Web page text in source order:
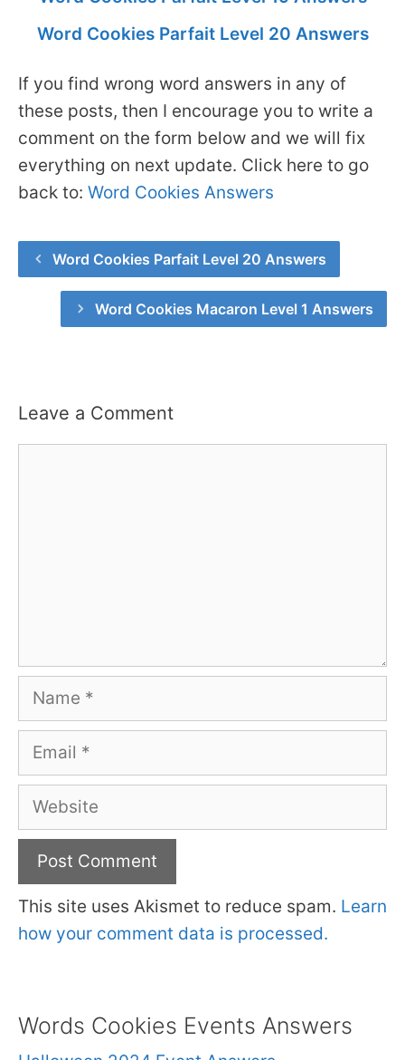
Word Cookies Parfait Level 20 Answers
If you find wrong word answers in any of
these posts, then I encourage you to write a
comment on the form below and we will fix
everything on next update. Click here to go
back to: Word Cookies Answers
Word Cookies Parfait Level 20 Answers
Word Cookies Macaron Level 1 Answers
Leave a Comment
Name
Email
Website
This site uses Akismet to reduce spam. Learn
how your comment data is processed.
Words Cookies Events Answers